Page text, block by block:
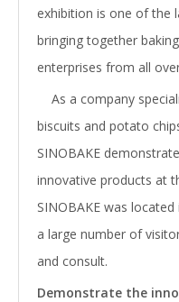
exhibition is one of the
bringing together
enterprises from all
As a company
biscuits and potato
SINOBAKE
innovative products at
SINOBAKE was
a large number of
and consult.
Demonstrate the